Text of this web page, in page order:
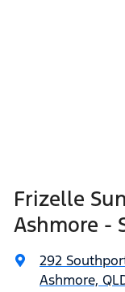
Frizelle
Ashmore -
292
Ashmore,